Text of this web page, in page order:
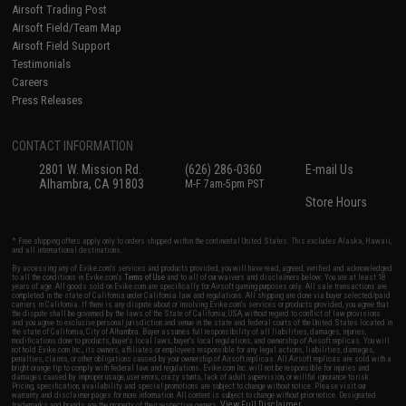
Airsoft Trading Post
Airsoft Field/Team Map
Airsoft Field Support
Testimonials
Careers
Press Releases
CONTACT INFORMATION
2801 W. Mission Rd.
Alhambra, CA 91803
(626) 286-0360
M-F 7am-5pm PST
E-mail Us
Store Hours
* Free shipping offers apply only to orders shipped within the continental United States. This excludes Alaska, Hawaii,
and all international destinations.
By accessing any of Evike.com's services and products provided, you will have read, agreed, verified and acknowledged
to all the conditions in Evike.com'sTerms of Use and to all of our waivers and disclaimers below: You are at least 18
years of age. All goods sold on Evike.com are specifically for Airsoft gaming purposes only. All sale transactions are
completed in the state of California under California law and regulations. All shipping are done via buyer selected/paid
carriers in California. If there is any dispute about or involving Evike.com's services or products provided, you agree that
the dispute shall be governed by the laws of the State of California, USA, without regard to conflict of law provisions
and you agree to exclusive personal jurisdiction and venue in the state and federal courts of the United States located in
the state of California, City of Alhambra. Buyer assumes full responsibility of all liabilities, damages, injuries,
modifications done to products, buyer's local laws, buyer's local regulations, and ownership of Airsoft replicas. You will
not hold Evike.com Inc., its owners, affiliates or employees responsible for any legal actions, liabilities, damages,
penalties, claims, or other obligations caused by your ownership of Airsoft replicas. All Airsoft replicas are sold with a
bright orange tip to comply with federal law and regulations. Evike.com Inc. will not be responsible for injuries and
damages caused by improper usage, user errors, crazy stunts, lack of adult supervision, or willful ignorance to risk.
Pricing, specification, availability and special promotions are subject to change without notice. Please visit our
warranty and disclaimer pages for more information. All content is subject to change without prior notice. Designated